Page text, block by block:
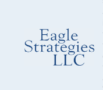
© 2026 Eagle
Important